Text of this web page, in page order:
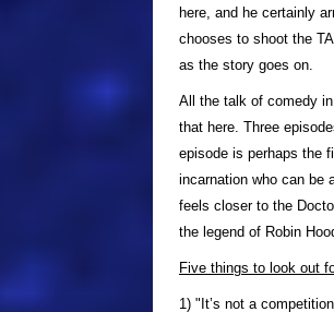
here, and he certainly
chooses to shoot the
as the story goes on.
All the talk of comedy
that here. Three
episode is perhaps the
incarnation who can be
feels closer to the
the legend of Robin
Five things to look out
1) "It’s not a